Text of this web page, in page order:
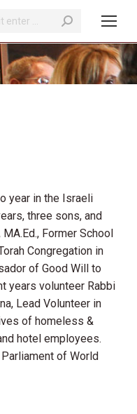
here:
year in the Israeli
three sons, and
Former School
Congregation in
of Good Will to
years volunteer Rabbi
Lead Volunteer in
of homeless &
hotel employees.
of World